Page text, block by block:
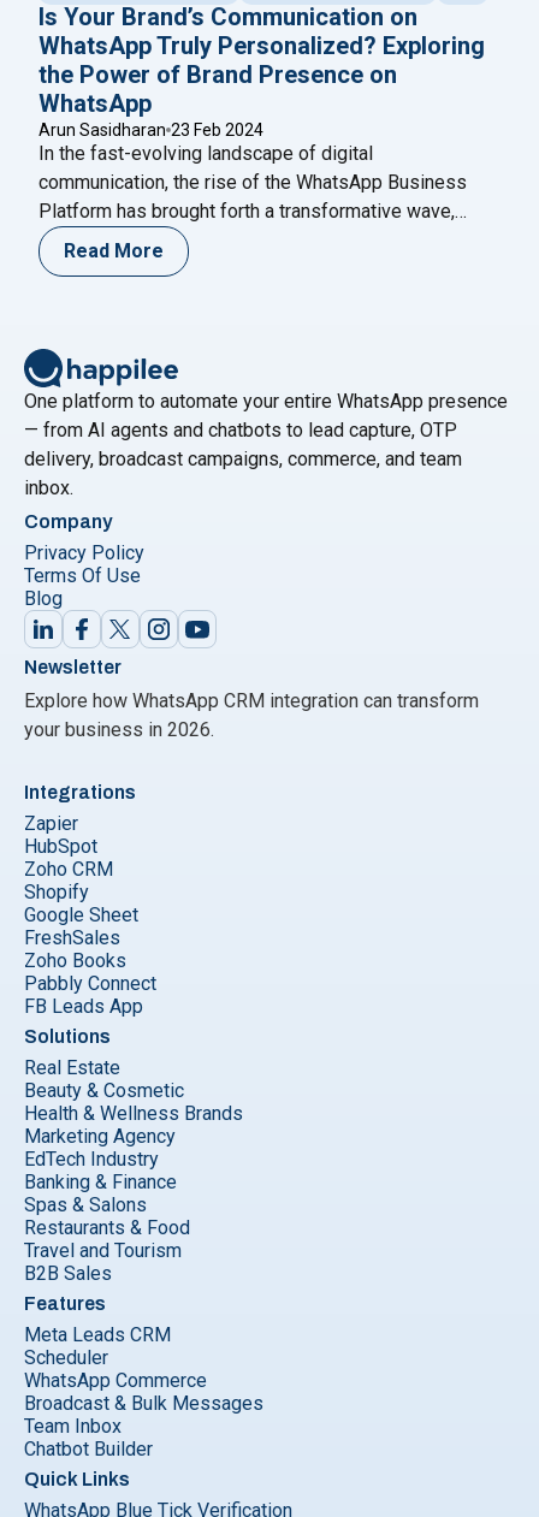
Is Your Brand’s Communication on
WhatsApp Truly Personalized? Exploring
the Power of Brand Presence on
WhatsApp
Arun Sasidharan 23 Feb 2024
In the fast-evolving landscape of digital
communication, the rise of the WhatsApp Business
Platform has brought forth a transformative wave,
redefining how brands connect with their audiences.
Beyond being a mere messaging app, WhatsApp has
to foster genuine connections and streamline
operational processes.
Read More
One platform to automate your entire WhatsApp presence
— from AI agents and chatbots to lead capture, OTP
delivery, broadcast campaigns, commerce, and team
inbox.
Company
Privacy Policy
Terms Of Use
Blog
Newsletter
Explore how WhatsApp CRM integration can transform
your business in 2026.
Integrations
Zapier
HubSpot
Zoho CRM
Shopify
Google Sheet
FreshSales
Zoho Books
Pabbly Connect
FB Leads App
Solutions
Real Estate
Beauty & Cosmetic
Health & Wellness Brands
Marketing Agency
EdTech Industry
Banking & Finance
Spas & Salons
Restaurants & Food
Travel and Tourism
B2B Sales
Features
Meta Leads CRM
Scheduler
WhatsApp Commerce
Broadcast & Bulk Messages
Team Inbox
Chatbot Builder
Quick Links
WhatsApp Blue Tick Verification